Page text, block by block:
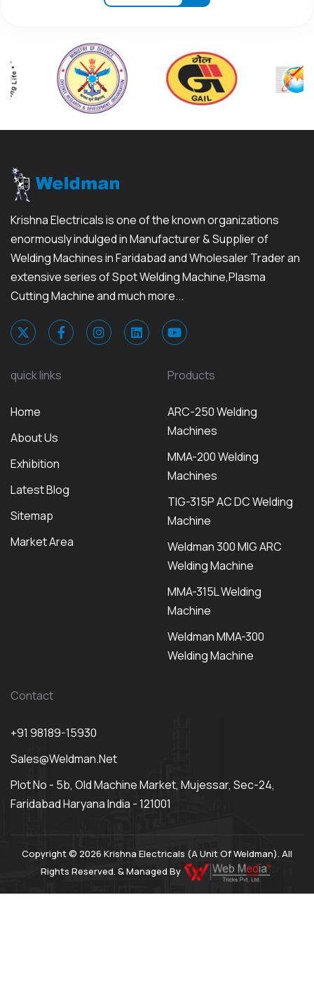
Krishna Electricals is one of the known organizations
enormously indulged in Manufacturer & Supplier of
Welding Machines in Faridabad and Wholesaler Trader an
extensive series of Spot Welding Machine,Plasma
Cutting Machine and much more...
quick links
Home
About Us
Exhibition
Latest Blog
Sitemap
Market Area
Products
ARC-250 Welding
Machines
MMA-200 Welding
Machines
TIG-315P AC DC Welding
Machine
Weldman 300 MIG ARC
Welding Machine
MMA-315L Welding
Machine
Weldman MMA-300
Welding Machine
Contact
+91 98189-15930
Sales@weldman.net
Plot No - 5b, Old Machine Market, Mujessar, Sec-24,
Faridabad Haryana India - 121001
Copyright © 2026 Krishna Electricals (A Unit Of Weldman). All
Rights Reserved. & Managed By